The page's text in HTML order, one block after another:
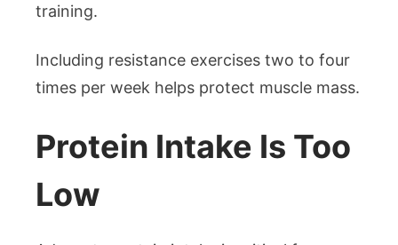
training.
Including resistance exercises two to four
times per week helps protect muscle mass.
Protein Intake Is Too
Low